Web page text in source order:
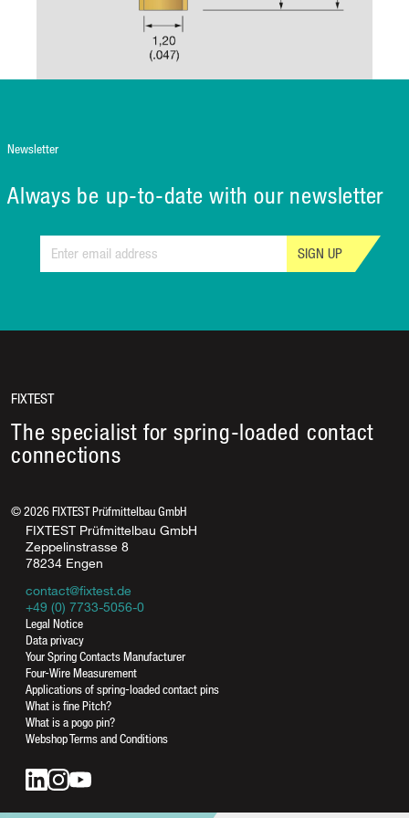
contact@fixtest.de
Online contact form
Newsletter
Always be up-to-date with our newsletter
SIGN UP
FIXTEST
The specialist for spring-loaded contact
connections
©2026FIXTEST Prüfmittelbau GmbH
FIXTEST Prüfmittelbau GmbH
Zeppelinstrasse 8
78234 Engen
contact@fixtest.de
+49 (0) 7733-5056-0
Legal Notice
Data privacy
Your Spring Contacts Manufacturer
Four-Wire Measurement
Applications of spring-loaded contact pins
What is fine Pitch?
What is a pogo pin?
Webshop Terms and Conditions